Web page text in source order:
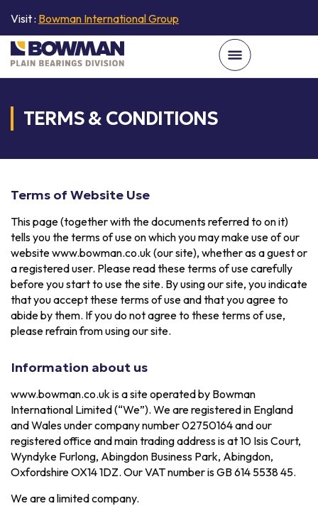
Visit : Bowman International Group
TERMS & CONDITIONS
Terms of Website Use
This page (together with the documents referred to on it)
tells you the terms of use on which you may make use of our
website www.bowman.co.uk (our site), whether as a guest or
a registered user. Please read these terms of use carefully
before you start to use the site. By using our site, you indicate
that you accept these terms of use and that you agree to
abide by them. If you do not agree to these terms of use,
please refrain from using our site.
Information about us
www.bowman.co.uk is a site operated by Bowman
International Limited (“We”). We are registered in England
and Wales under company number 02750164 and our
registered office and main trading address is at 10 Isis Court,
Wyndyke Furlong, Abingdon Business Park, Abingdon,
Oxfordshire OX14 1DZ. Our VAT number is GB 614 5538 45.
We are a limited company.